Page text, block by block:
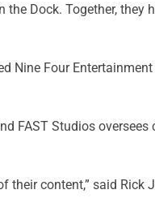
the Dock. Together, they
Nine Four
FAST Studios oversees
their content,” said Rick